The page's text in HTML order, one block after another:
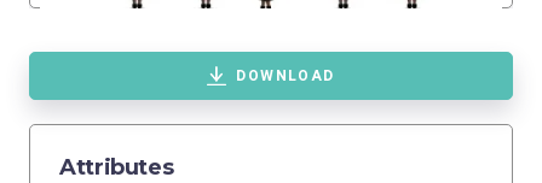
DOWNLOAD
Attributes